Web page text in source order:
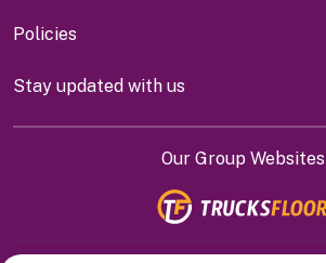
Policies
Stay updated with us
Our Group Websites